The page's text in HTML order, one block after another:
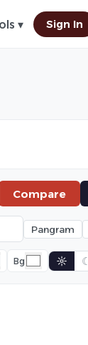
▾ Sign In
Compare
Pangram
Bg ☼ ☾